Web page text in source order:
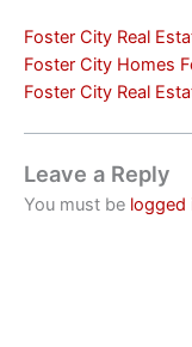
Foster City Real
Foster City Homes
Foster City Real
Leave a Reply
You must be logged